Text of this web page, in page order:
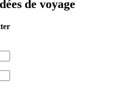
de voyage